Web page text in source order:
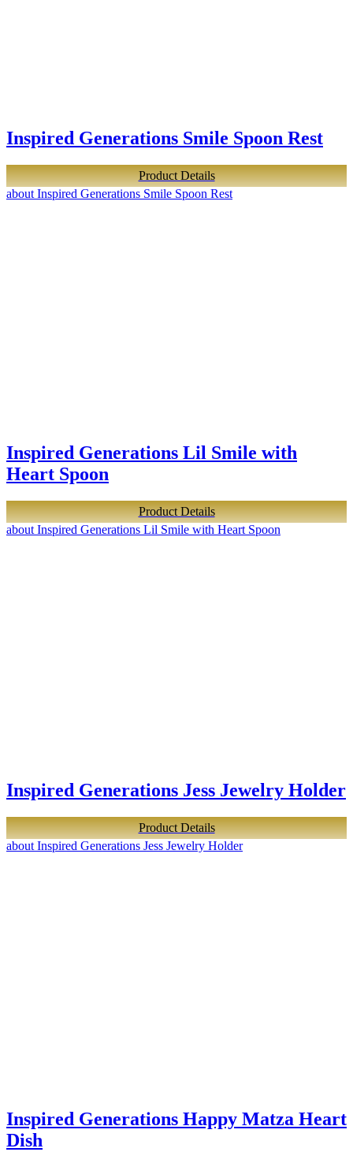
Inspired Generations Smile Spoon Rest
Product Details
about Inspired Generations Smile Spoon Rest
Inspired Generations Lil Smile with
Heart Spoon
Product Details
about Inspired Generations Lil Smile with Heart Spoon
Inspired Generations Jess Jewelry Holder
Product Details
about Inspired Generations Jess Jewelry Holder
Inspired Generations Happy Matza Heart
Dish